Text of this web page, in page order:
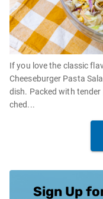
If you love the classic
Cheeseburger Pasta
dish. Packed with
ched...
Sign Up